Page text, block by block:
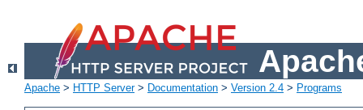
Apache > HTTP Server> Documentation > Version 2.4 > Programs